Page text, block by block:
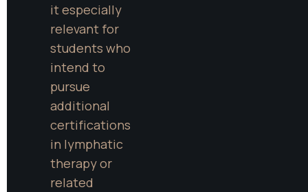
it especially
relevant for
students who
intend to
pursue
additional
certifications
in lymphatic
therapy or
related